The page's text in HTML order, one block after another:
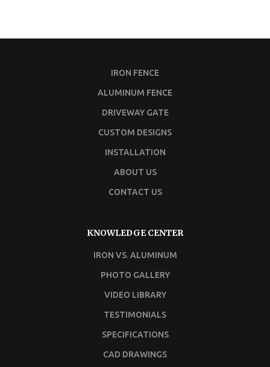
IRON FENCE
ALUMINUM FENCE
DRIVEWAY GATE
CUSTOM DESIGNS
INSTALLATION
ABOUT US
CONTACT US
KNOWLEDGE CENTER
IRON VS. ALUMINUM
PHOTO GALLERY
VIDEO LIBRARY
TESTIMONIALS
SPECIFICATIONS
CAD DRAWINGS